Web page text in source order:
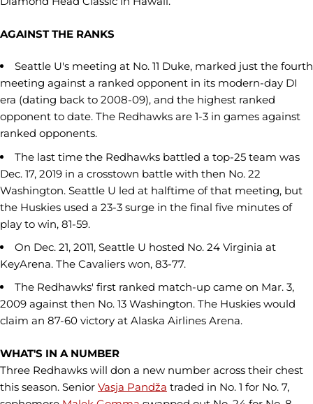
AGAINST THE RANKS
Seattle U's meeting at No. 11 Duke, marked just the fourth
meeting against a ranked opponent in its modern-day DI
era (dating back to 2008-09), and the highest ranked
opponent to date. The Redhawks are 1-3 in games against
ranked opponents.
The last time the Redhawks battled a top-25 team was
Dec. 17, 2019 in a crosstown battle with then No. 22
Washington. Seattle U led at halftime of that meeting, but
the Huskies used a 23-3 surge in the final five minutes of
play to win, 81-59.
On Dec. 21, 2011, Seattle U hosted No. 24 Virginia at
KeyArena. The Cavaliers won, 83-77.
The Redhawks' first ranked match-up came on Mar. 3,
2009 against then No. 13 Washington. The Huskies would
claim an 87-60 victory at Alaska Airlines Arena.
WHAT'S IN A NUMBER
Three Redhawks will don a new number across their chest
this season. Senior Vasja Pandža traded in No. 1 for No. 7,